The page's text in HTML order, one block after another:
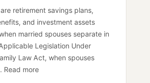
retirement savings plans,
and investment assets
married spouses separate in
Legislation Under
Law Act, when spouses
Read more